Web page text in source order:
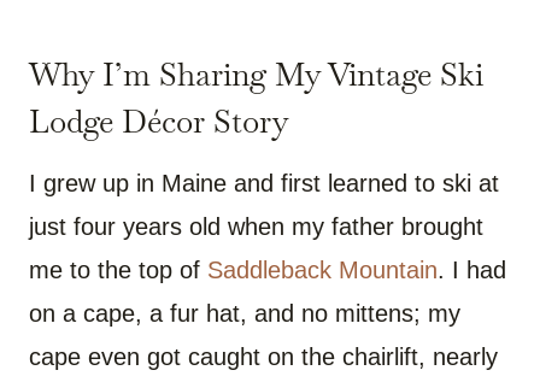
Why I’m Sharing My Vintage Ski
Lodge Décor Story
I grew up in Maine and first learned to ski at
just four years old when my father brought
me to the top of Saddleback Mountain. I had
on a cape, a fur hat, and no mittens; my
cape even got caught on the chairlift, nearly